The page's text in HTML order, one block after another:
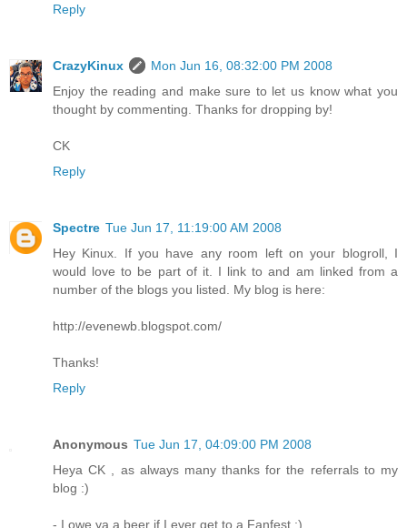
Reply
CrazyKinux
Mon Jun 16, 08:32:00 PM 2008
Enjoy the reading and make sure to let us know what you
thought by commenting. Thanks for dropping by!
CK
Reply
Spectre Tue Jun 17, 11:19:00 AM 2008
Hey Kinux. If you have any room left on your blogroll, I
would love to be part of it. I link to and am linked from a
number of the blogs you listed. My blog is here:
http://evenewb.blogspot.com/
Thanks!
Reply
Anonymous Tue Jun 17, 04:09:00 PM 2008
Heya CK , as always many thanks for the referrals to my
blog :)
- I owe ya a beer if I ever get to a Fanfest :)